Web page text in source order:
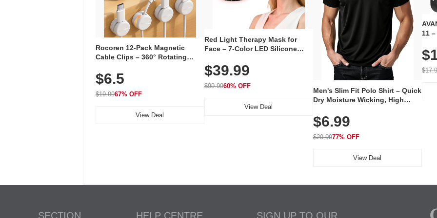
Rocoren 12-Pack Magnetic
Cable Clips – 360° Rotating
Adhesive, Cord Holder for Desk,
Nightstand, Wall, Car & Office,
White
$6.5
$19.9967% OFF
View Deal
Red Light Therapy Mask for
Face – 7-Color LED Silicone
Rechargeable Skincare Device
with 240 LEDs for Home & Travel
$39.99
$99.9960% OFF
View Deal
Men's Slim Fit Polo Shirt – Quick
Dry Moisture Wicking, High
Golf, Tennis, Work & Casual
Wear (Runs Small, Size Up)
$6.99
$29.9977% OFF
View Deal
11
SECTION HELP CENTRE SIGN UP TO OUR